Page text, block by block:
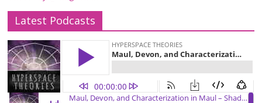
Latest Podcasts